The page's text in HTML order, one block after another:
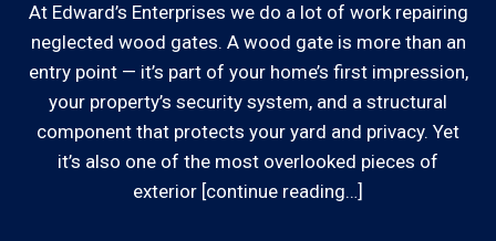
Some exclusions do apply, like after hours, same-day
or weekend service or customers with pre-arranged
billing agreements. We would be happy to answer any
of your pricing inquiries, please call for details!
Established Company: Edward's
Enterprises has been a locally owned and
operated small business since 1996.
Licensed: We are a licensed General
Contractor and Plumbing Contractor with the
Contractor's State License Board (B857752)
At Edward’s Enterprises we do a lot of work repairing
neglected wood gates. A wood gate is more than an
entry point — it’s part of your home’s first impression,
your property’s security system, and a structural
component that protects your yard and privacy. Yet
it’s also one of the most overlooked pieces of
exterior [continue reading…]